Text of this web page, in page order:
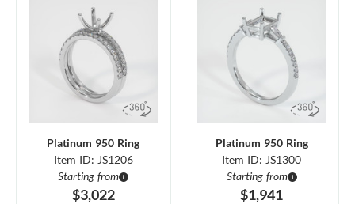
Platinum 950 Ring
Item ID: JS1206
Starting from
$3,022
Platinum 950 Ring
Item ID: JS1300
Starting from
$1,941